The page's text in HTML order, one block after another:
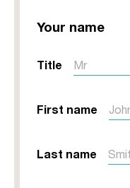
Your name
Title
First name
Last name